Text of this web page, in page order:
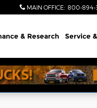
MAIN OFFICE: 800-894-
& Research Service